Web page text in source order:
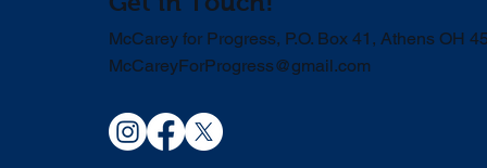
McCarey for Progress, P.O. Box 41, Athens OH
McCareyForProgress@gmail.com